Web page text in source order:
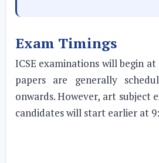
Exam Timings
ICSE examinations will begin
papers are generally
onwards. However, art subject
candidates will start earlier at